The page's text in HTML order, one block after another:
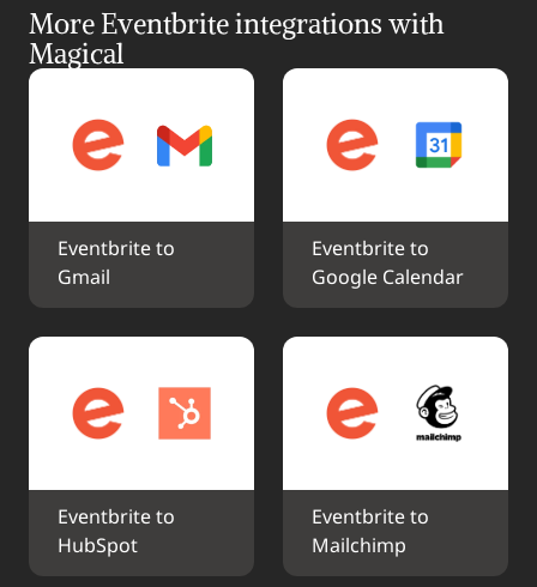
More Eventbrite integrations with
Magical
Eventbrite to
Gmail
Eventbrite to
Google Calendar
Eventbrite to
HubSpot
Eventbrite to
Mailchimp